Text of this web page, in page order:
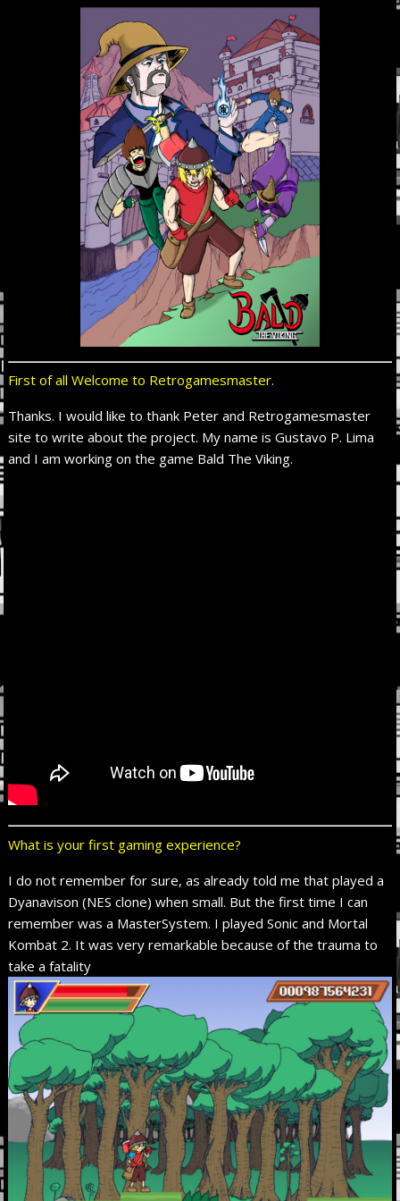
First of all Welcome to Retrogamesmaster.
Thanks. I would like to thank Peter and Retrogamesmaster
site to write about the project. My name is Gustavo P. Lima
and I am working on the game Bald The Viking.
What is your first gaming experience?
I do not remember for sure, as already told me that played a
Dyanavison (NES clone) when small. But the first time I can
remember was a MasterSystem. I played Sonic and Mortal
Kombat 2. It wasvery remarkable because of the traumato
take a fatality